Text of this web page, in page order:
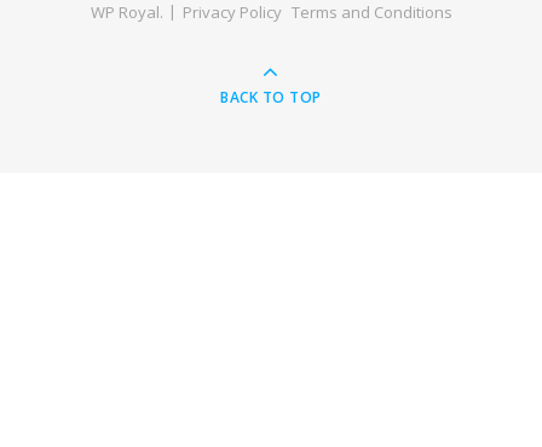
WP Royal. Privacy Policy Terms and Conditions
BACK TO TOP